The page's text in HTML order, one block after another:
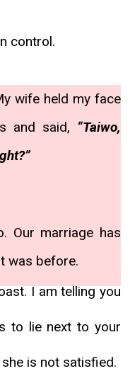
control.
wife held my face
and said, “Taiwo,
Our marriage has
was before.
I am telling you
to lie next to your
is not satisfied.